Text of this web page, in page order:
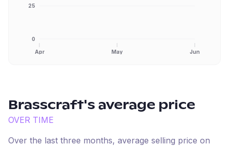
Apr May Jun
0
25
Brasscraft's average price
OVER TIME
Over the last three months, average selling price on